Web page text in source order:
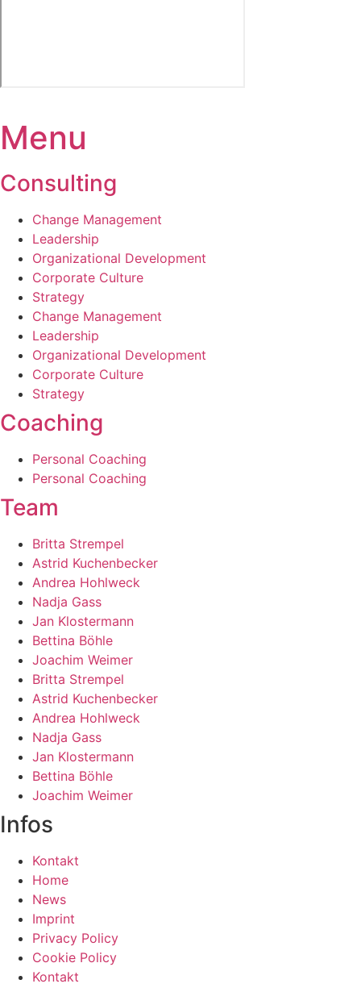
Menu
Consulting
Change Management­
Leadership
Organizational Development
Corporate Culture
Strategy
Change Management­
Leadership
Organizational Development
Corporate Culture
Strategy
Coaching
Personal Coaching­
Personal Coaching­
Team
Britta Strempel
Astrid Kuchenbecker
Andrea Hohlweck
Nadja Gass
Jan Klostermann
Bettina Böhle
Joachim Weimer
Britta Strempel
Astrid Kuchenbecker
Andrea Hohlweck
Nadja Gass
Jan Klostermann
Bettina Böhle
Joachim Weimer
Infos
Kontakt
Home
News
Imprint
Privacy Policy
Cookie Policy
Kontakt